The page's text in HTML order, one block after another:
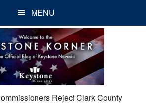
MENU
Reject Clark County